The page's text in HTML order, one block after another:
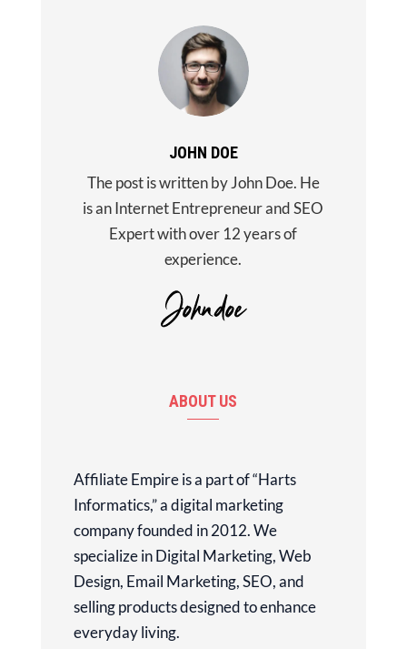
JOHN DOE
The post is written by John Doe. He
is an Internet Entrepreneur and SEO
Expert with over 12 years of
experience.
ABOUT US
Affiliate Empire is a part of “Harts
Informatics,” a digital marketing
company founded in 2012. We
specialize in Digital Marketing, Web
Design, Email Marketing, SEO, and
selling products designed to enhance
everyday living.